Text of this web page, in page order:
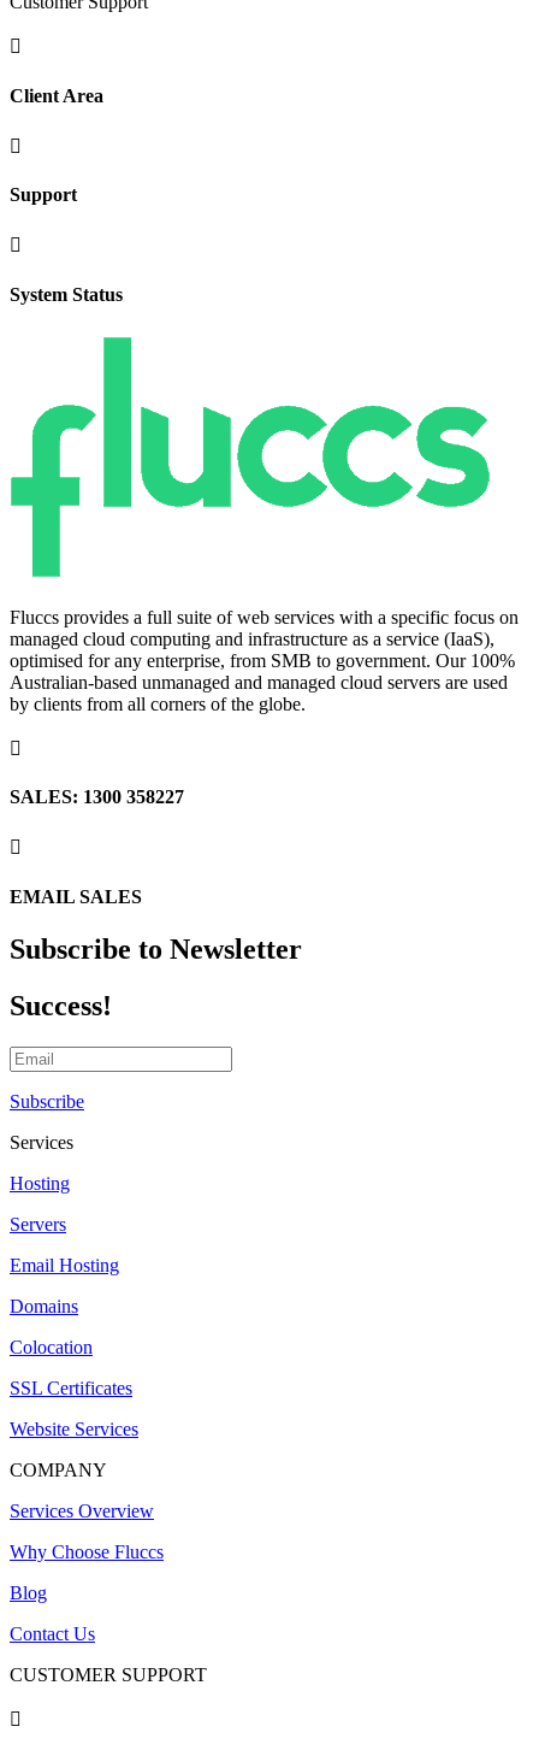

Client Area

Support

System Status
Fluccs provides a full suite of web services with a specific focus on
managed cloud computing and infrastructure as a service (IaaS),
optimised for any enterprise, from SMB to government. Our 100%
Australian-based unmanaged and managed cloud servers are used
by clients from all corners of the globe.

SALES: 1300 358227

EMAIL SALES
Subscribe to Newsletter
Success!
Subscribe
Services
Hosting
Servers
Email Hosting
Domains
Colocation
SSL Certificates
Website Services
COMPANY
Services Overview
Why Choose Fluccs
Blog
Contact Us
CUSTOMER SUPPORT
